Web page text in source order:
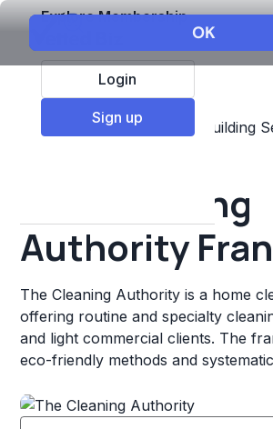
Explore Membership
Login
Sign up
Top Franchises
Home & Building
The Cleaning
Authority
The Cleaning Authority is a home
offering routine and specialty
and light commercial clients. The
eco-friendly methods and